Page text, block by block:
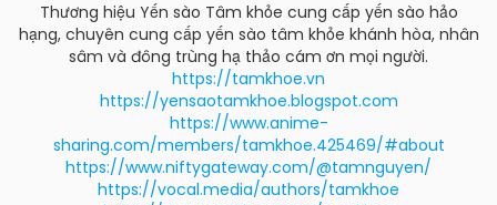
Thương hiệu Yến sào Tâm khỏe cung cấp yến sào hảo
hạng, chuyên cung cấp yến sào tâm khỏe khánh hòa, nhân
sâm và đông trùng hạ thảo cám ơn mọi người.
https://tamkhoe.vn
https://yensaotamkhoe.blogspot.com
https://www.anime-
sharing.com/members/tamkhoe.425469/#about
https://www.niftygateway.com/@tamnguyen/
https://vocal.media/authors/tamkhoe